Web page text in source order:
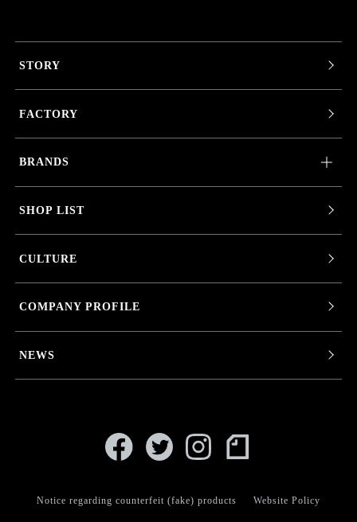
STORY
FACTORY
BRANDS
SHOP LIST
CULTURE
COMPANY PROFILE
NEWS
Notice regarding counterfeit (fake) products Website Policy